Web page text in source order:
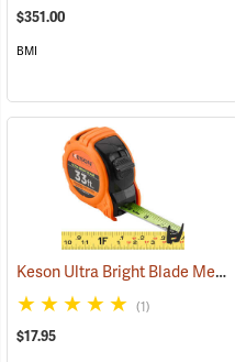
$351.00
BMI
Keson Ultra Bright Blade Measuring Tape – Model PG181033UB, 33´L x 1˝W
(1)
$17.95